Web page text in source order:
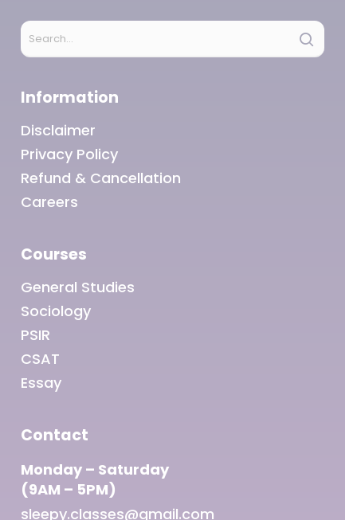
Information
Disclaimer
Privacy Policy
Refund & Cancellation
Careers
Courses
General Studies
Sociology
PSIR
CSAT
Essay
Contact
Monday – Saturday
(9AM – 5PM)
sleepy.classes@gmail.com